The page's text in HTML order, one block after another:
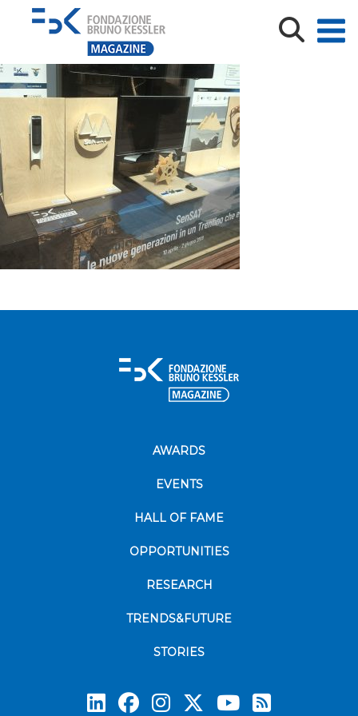
vetrina_sensat
AWARDS
EVENTS
HALL OF FAME
OPPORTUNITIES
RESEARCH
TRENDS&FUTURE
STORIES